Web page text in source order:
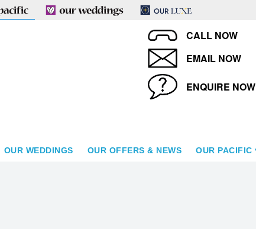
CALL NOW
EMAIL NOW
ENQUIRE NOW
OUR WEDDINGS OUR OFFERS & NEWS OUR PACIFIC